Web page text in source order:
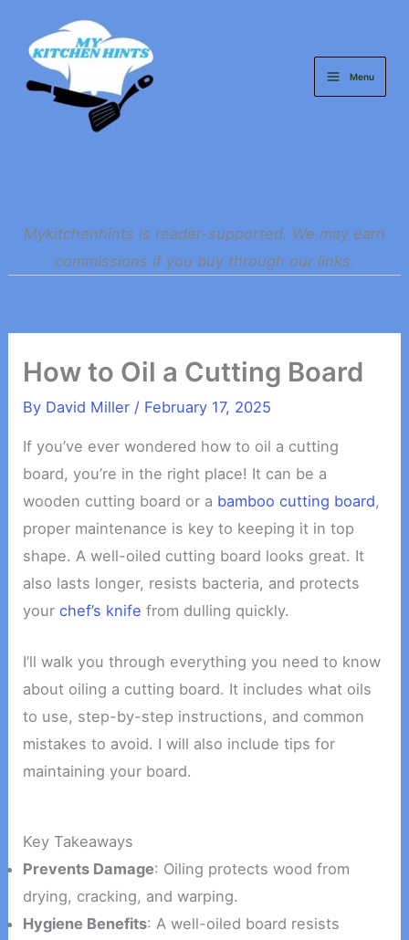
content
Menu
Mykitchenhints is reader-supported. We may earn
commissions if you buy through our links.
How to Oil a Cutting Board
By David Miller / February 17, 2025
If you’ve ever wondered how to oil a cutting
board, you’re in the right place! It can be a
wooden cutting board or a bamboo cutting board,
proper maintenance is key to keeping it in top
shape. A well-oiled cutting board looks great. It
also lasts longer, resists bacteria, and protects
yourchef’s knife from dulling quickly.
I’ll walk you through everything you need to know
about oiling a cutting board. It includes what oils
to use, step-by-step instructions, and common
mistakes to avoid. I will also include tips for
maintaining your board.
Key Takeaways
Prevents Damage: Oiling protects wood from
drying, cracking, and warping.
Hygiene Benefits: A well-oiled board resists